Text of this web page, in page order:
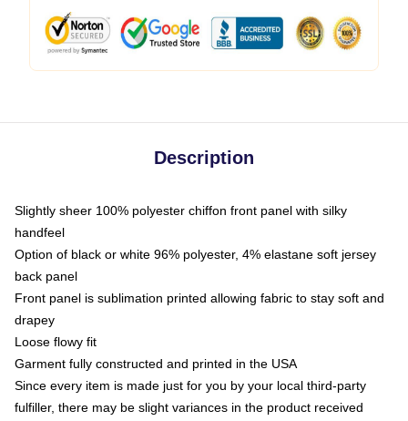
Description
Slightly sheer 100% polyester chiffon front panel with silky
handfeel
Option of black or white 96% polyester, 4% elastane soft jersey
back panel
Front panel is sublimation printed allowing fabric to stay soft and
drapey
Loose flowy fit
Garment fully constructed and printed in the USA
Since every item is made just for you by your local third-party
fulfiller, there may be slight variances in the product received